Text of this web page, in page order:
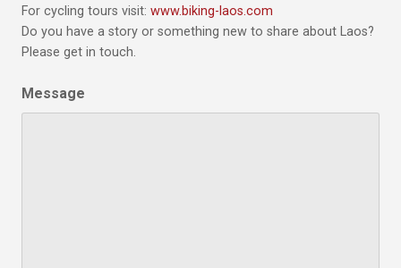
For cycling tours visit: www.biking-laos.com
Do you have a story or something new to share about Laos?
Please get in touch.
Message